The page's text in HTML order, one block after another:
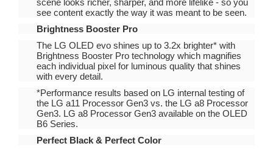
see content exactly the way it was meant to be seen.
Brightness Booster Pro
The LG OLED evo shines up to 3.2x brighter* with
Brightness Booster Pro technology which magnifies
each individual pixel for luminous quality that shines
with every detail.
*Performance results based on LG internal testing of
the LG a11 Processor Gen3 vs. the LG a8 Processor
Gen3. LG a8 Processor Gen3 available on the OLED
B6 Series.
Perfect Black & Perfect Color